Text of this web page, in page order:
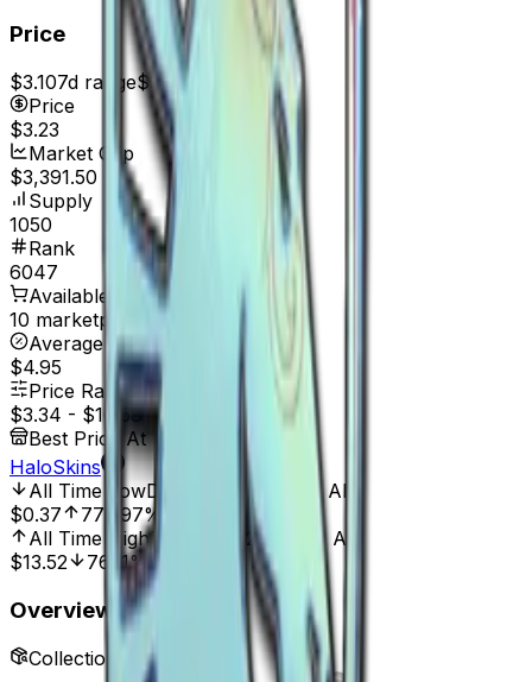
Price
$3.107d range$3.65
Price
$3.23
Market Cap
$3,391.50
Supply
1050
Rank
6047
Available On
10 marketplaces
Average Price
$4.95
Price Range
$3.34 - $10.58
Best Price At
HaloSkins
All Time LowDec 26, 2021, 12:00 AM
$0.37
772.97%
All Time HighMar 31, 2023, 12:00 AM
$13.52
76.11%
Overview
Collection